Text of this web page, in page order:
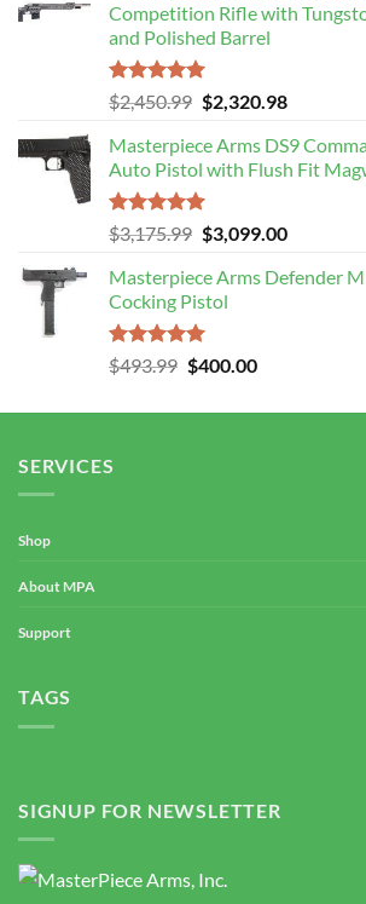
Competition Rifle with
and Polished Barrel
Rated5.00
out of 5
$2,450.99 Original
was:
$2,450.99.
$2,320.98Current
is:
Masterpiece Arms DS9
Auto Pistol with Flush Fit
Rated5.00
out of 5
$3,175.99 Original
was:
$3,175.99.
$3,099.00Current
is:
Masterpiece Arms Defender
Cocking Pistol
Rated5.00
out of 5
$493.99 Original
was:
$400.00Current
is:
SERVICES
Shop
About MPA
Support
TAGS
SIGNUP FOR NEWSLETTER